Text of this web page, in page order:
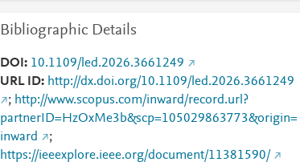
Bibliographic Details
DOI
10.1109/led.2026.3661249
URL ID
http://dx.doi.org/10.1109/led.2026.3661249
; http://www.scopus.com/inward/record.url?
partnerID=HzOxMe3b&scp=105029863773&origin=
inward
;
https://ieeexplore.ieee.org/document/11381590/